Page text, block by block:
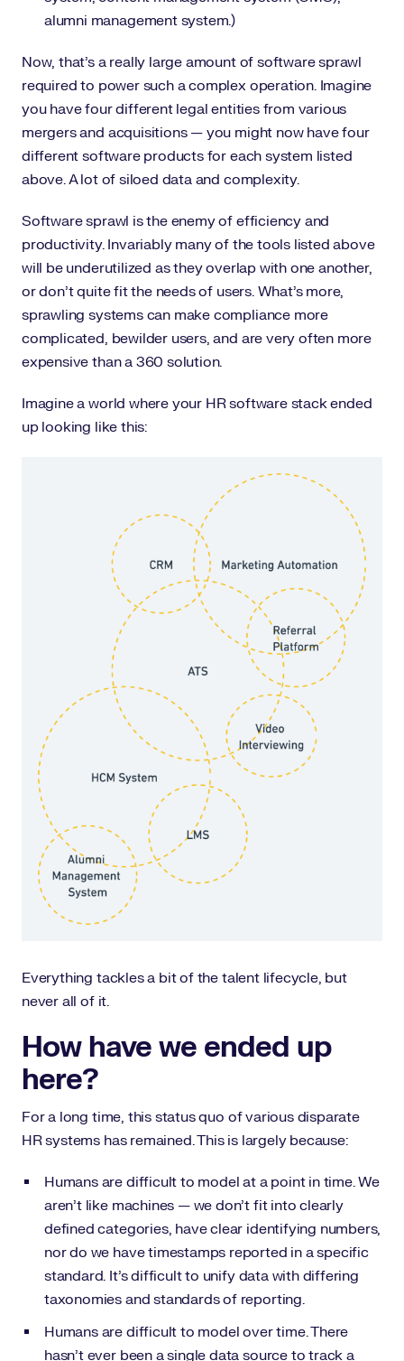
alumni management system.)
Now, that’s a really large amount of software sprawl
required to power such a complex operation. Imagine
you have four different legal entities from various
mergers and acquisitions — you might now have four
different software products for each system listed
above. A lot of siloed data and complexity.
Software sprawl is the enemy of efficiency and
productivity. Invariably many of the tools listed above
will be underutilized as they overlap with one another,
or don’t quite fit the needs of users. What’s more,
sprawling systems can make compliance more
complicated, bewilder users, and are very often more
expensive than a 360 solution.
Imagine a world where your HR software stack ended
up looking like this:
Everything tackles a bit of the talent lifecycle, but
never all of it.
How have we ended up
here?
For a long time, this status quo of various disparate
HR systems has remained. This is largely because:
Humans are difficult to model at a point in time. We
aren’t like machines — we don’t fit into clearly
defined categories, have clear identifying numbers,
nor do we have timestamps reported in a specific
standard. It’s difficult to unify data with differing
taxonomies and standards of reporting.
Humans are difficult to model over time. There
hasn’t ever been a single data source to track a